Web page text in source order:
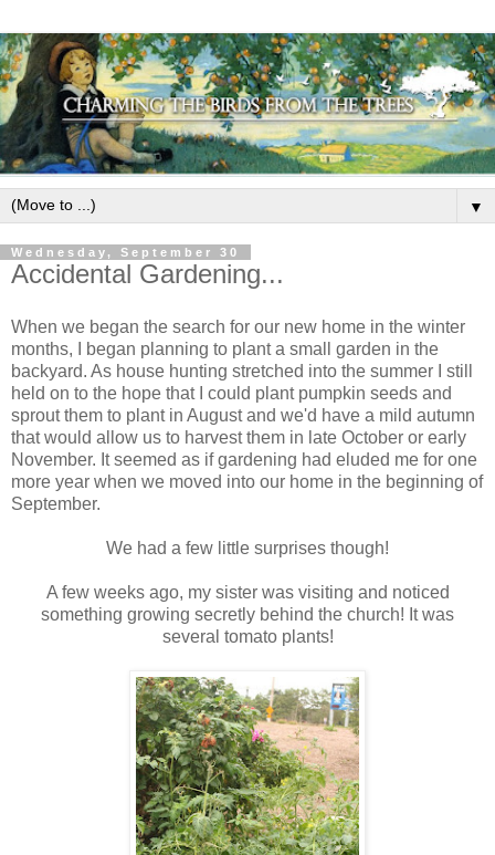
▼
Wednesday, September 30
Accidental Gardening...
When we began the search for our new home in the winter
months, I began planning to plant a small garden in the
backyard. As house hunting stretched into the summer I still
held on to the hope that I could plant pumpkin seeds and
sprout them to plant in August and we'd have a mild autumn
that would allow us to harvest them in late October or early
November. It seemed as if gardening had eluded me for one
more year when we moved into our home in the beginning of
September.
We had a few little surprises though!
A few weeks ago, my sister was visiting and noticed
something growing secretly behind the church! It was
several tomato plants!